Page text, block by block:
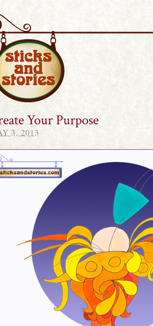
and Stories
Your Purpose
3, 2013